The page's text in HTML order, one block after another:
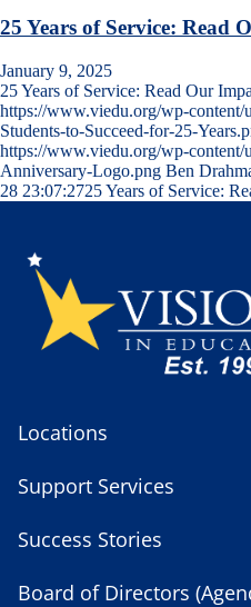
25 Years of Service: Read
January 9, 2025
25 Years of Service: Read Our
https://www.viedu.org/wp-content/
Students-to-Succeed-for-25-
https://www.viedu.org/wp-content/
Anniversary-Logo.png Ben
28 23:07:2725 Years of Service:
Locations
Support Services
Success Stories
Board of Directors